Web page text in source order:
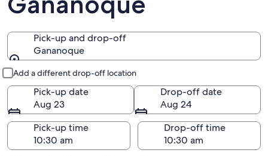
Pick-up and drop-off
Gananoque
Add a different drop-off location
Pick-up date
Aug 23
Drop-off date
Aug 24
Pick-up time
Drop-off time